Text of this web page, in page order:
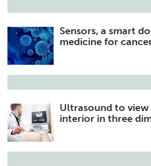
Sensors, a smart
medicine for
Ultrasound to view
interior in three